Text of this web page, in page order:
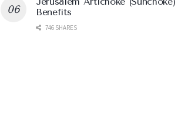
Benefits
746 SHARES